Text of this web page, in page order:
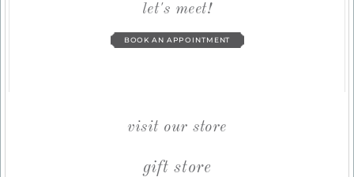
let's meet!
BOOK AN APPOINTMENT
visit our store
gift store